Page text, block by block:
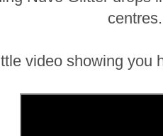
centres.
video showing you